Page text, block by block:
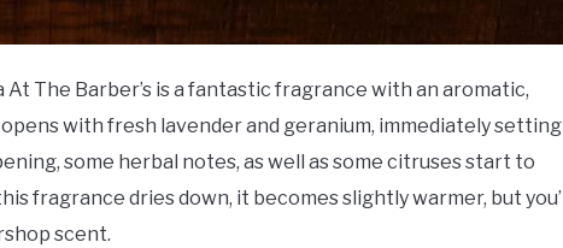
The Barber’s is a fantastic fragrance with an aromatic,
with fresh lavender and geranium, immediately setting
some herbal notes, as well as some citruses start to
fragrance dries down, it becomes slightly warmer, but you’ll
scent.